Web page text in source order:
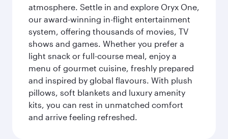
atmosphere. Settle in and explore Oryx One,
our award-winning in-flight entertainment
system, offering thousands of movies, TV
shows and games. Whether you prefer a
light snack or full-course meal, enjoy a
menu of gourmet cuisine, freshly prepared
and inspired by global flavours. With plush
pillows, soft blankets and luxury amenity
kits, you can rest in unmatched comfort
and arrive feeling refreshed.